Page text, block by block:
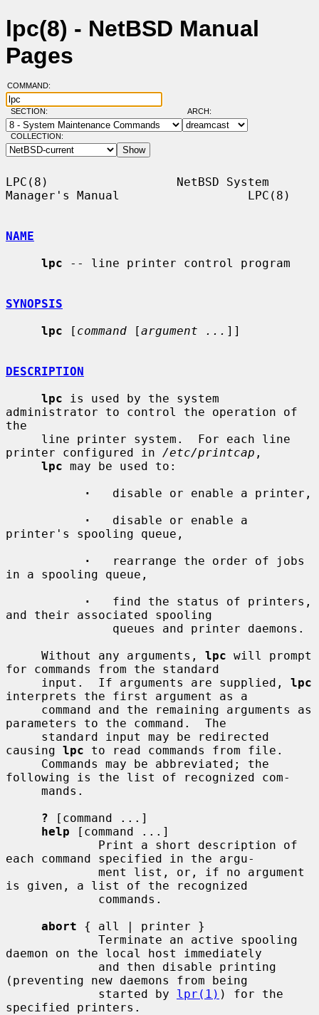
lpc(8) - NetBSD Manual
Pages
COMMAND:
SECTION: ARCH:
COLLECTION:
LPC(8)                  NetBSD System
Manager's Manual                  LPC(8)
NAME
lpc -- line printer control program
SYNOPSIS
lpc [ command [argument ... ]]
DESCRIPTION
lpc is used by the system
administrator to control the operation of
the
printer configured in /etc/printcap ,
lpc may be used to:
·
   disable or enable a printer,
·
   disable or enable a
printer's spooling queue,
·
   rearrange the order of jobs
in a spooling queue,
·
   find the status of printers,
and their associated spooling
     Without any arguments,
lpc will prompt
for commands from the standard
     input.  If arguments are supplied,
lpc
interprets the first argument as a
parameters to the command.  The
causing lpc to read commands from file.
following is the list of recognized com-
? [command ...]
help [command ...]
each command specified in the argu-
is given, a list of the recognized
abort { all | printer }
daemon on the local host immediately
(preventing new daemons from being
             started by
lpr(1) ) for the
specified printers.